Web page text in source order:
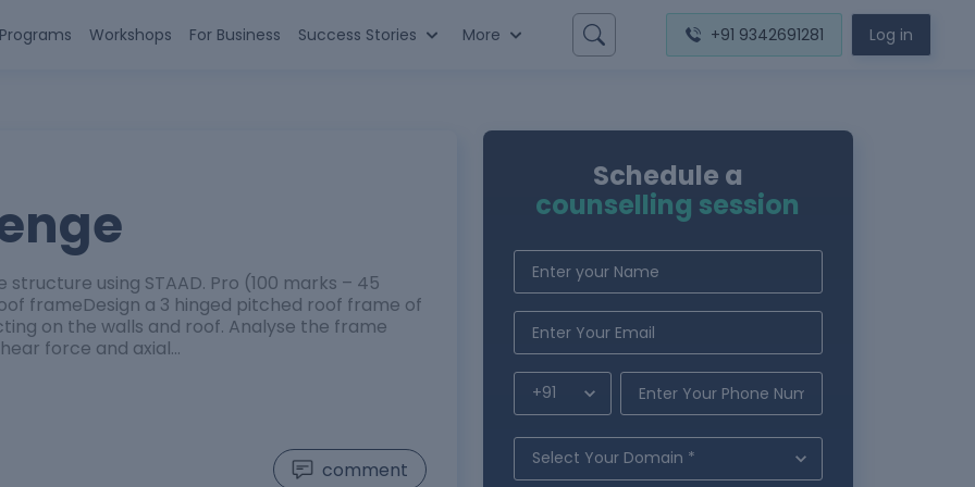
Workshops For Business Success Stories More +91 9342691281 Log in
using STAAD. Pro (100 marks – 45
frameDesign a 3 hinged pitched roof frame of
on the walls and roof. Analyse the frame
force and axial…
comment
Schedule a
counselling session